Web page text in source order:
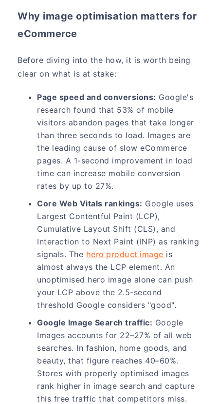
Why image optimisation matters for
eCommerce
Before diving into the how, it is worth being
clear on what is at stake:
Page speed and conversions: Google's
research found that 53% of mobile
visitors abandon pages that take longer
than three seconds to load. Images are
the leading cause of slow eCommerce
pages. A 1-second improvement in load
time can increase mobile conversion
rates by up to 27%.
Core Web Vitals rankings: Google uses
Largest Contentful Paint (LCP),
Cumulative Layout Shift (CLS), and
Interaction to Next Paint (INP) as ranking
signals. The hero product image is
almost always the LCP element. An
unoptimised hero image alone can push
your LCP above the 2.5-second
threshold Google considers "good".
Google Image Search traffic: Google
Images accounts for 22–27% of all web
searches. In fashion, home goods, and
beauty, that figure reaches 40–60%.
Stores with properly optimised images
rank higher in image search and capture
this free traffic that competitors miss.